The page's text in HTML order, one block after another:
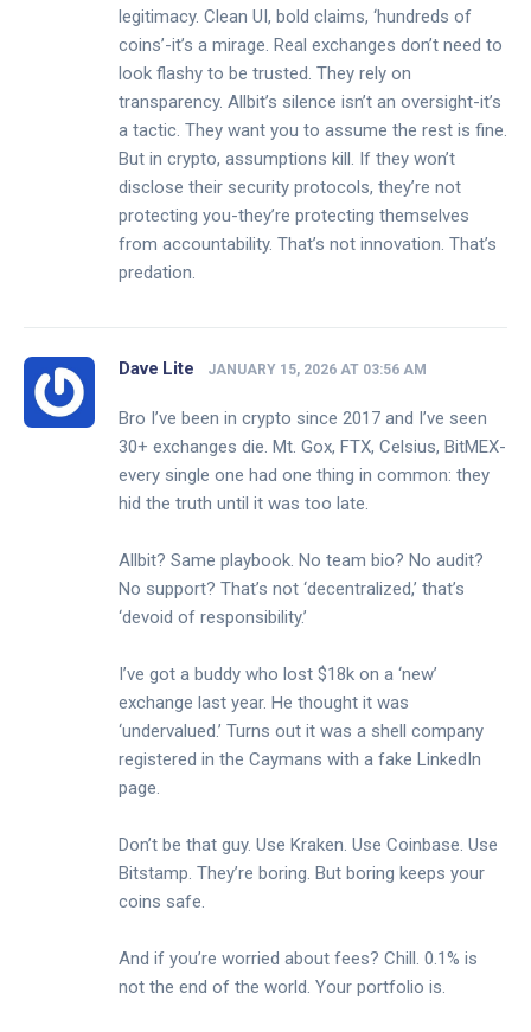
legitimacy. Clean UI, bold claims, ‘hundreds of
coins’-it’s a mirage. Real exchanges don’t need to
look flashy to be trusted. They rely on
transparency. Allbit’s silence isn’t an oversight-it’s
a tactic. They want you to assume the rest is fine.
But in crypto, assumptions kill. If they won’t
disclose their security protocols, they’re not
protecting you-they’re protecting themselves
from accountability. That’s not innovation. That’s
predation.
Dave Lite JANUARY 15, 2026 AT 03:56 AM
Bro I’ve been in crypto since 2017 and I’ve seen
30+ exchanges die. Mt. Gox, FTX, Celsius, BitMEX-
every single one had one thing in common: they
hid the truth until it was too late.
Allbit? Same playbook. No team bio? No audit?
No support? That’s not ‘decentralized,’ that’s
‘devoid of responsibility.’
I’ve got a buddy who lost $18k on a ‘new’
exchange last year. He thought it was
‘undervalued.’ Turns out it was a shell company
registered in the Caymans with a fake LinkedIn
page.
Don’t be that guy. Use Kraken. Use Coinbase. Use
Bitstamp. They’re boring. But boring keeps your
coins safe.
And if you’re worried about fees? Chill. 0.1% is
not the end of the world. Your portfolio is.